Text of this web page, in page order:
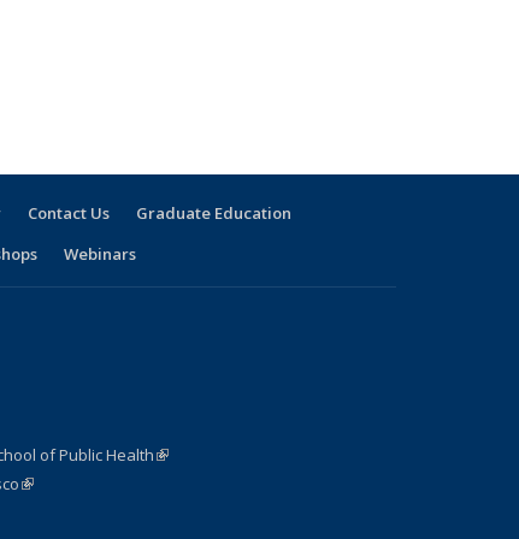
Contact Us
Graduate Education
Webinars
is external)
is external)
is external)
of Public Health(link is external)
(link is external)
external)